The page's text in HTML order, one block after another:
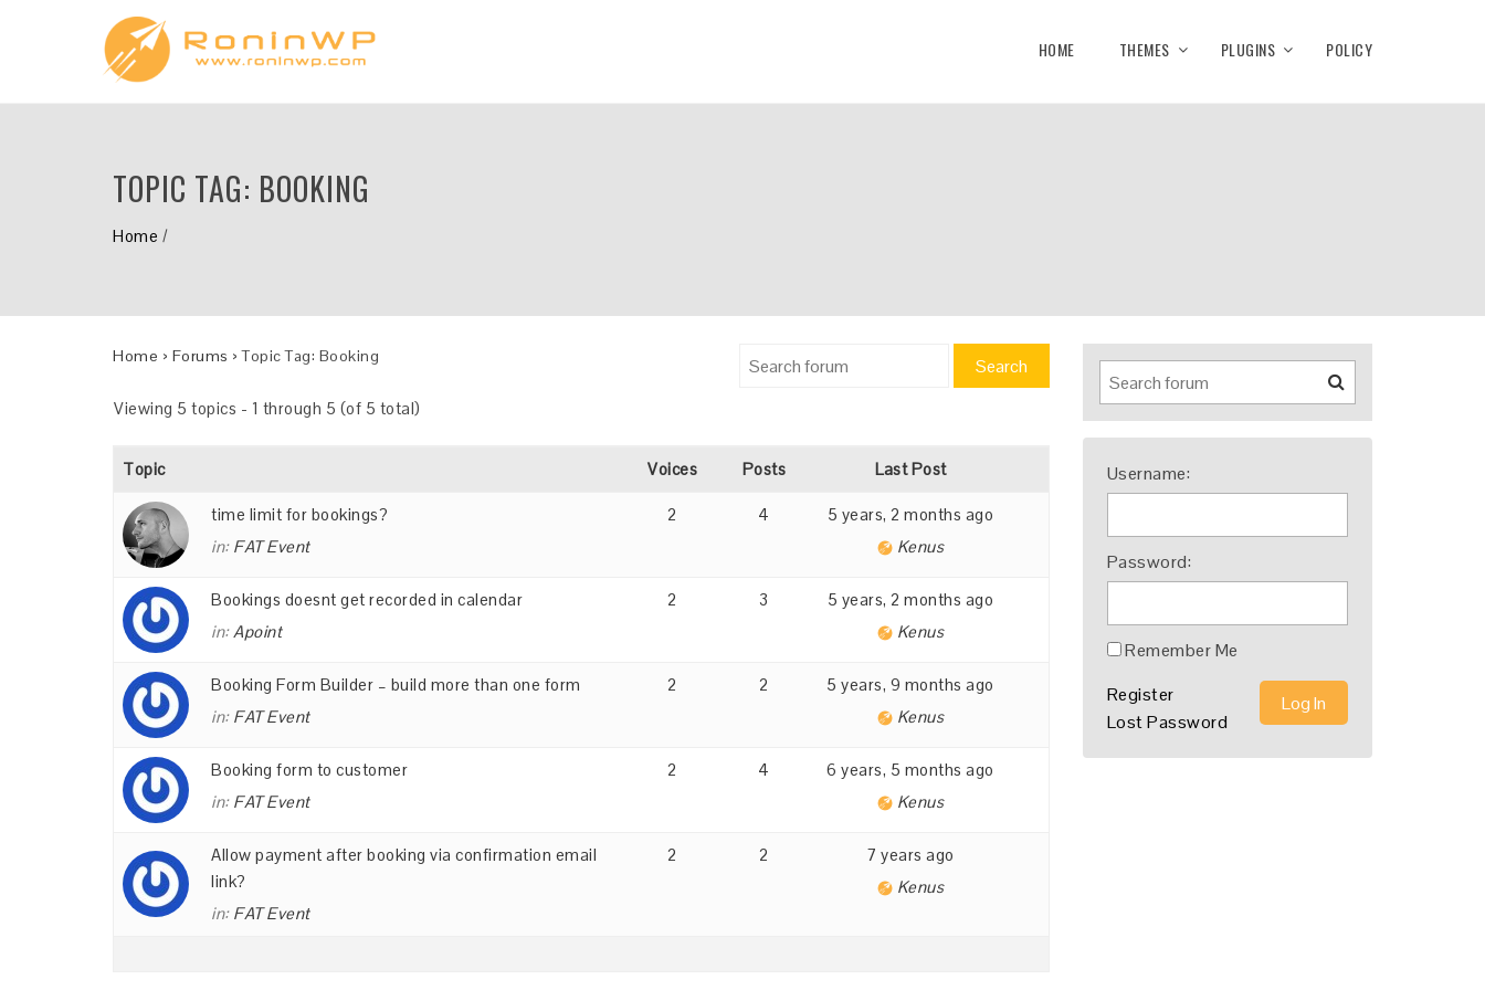
HOME THEMES PLUGINS POLICY
TOPIC TAG: BOOKING
Home /
Search
Home › Forums › Topic Tag: Booking
Viewing 5 topics - 1 through 5 (of 5 total)
Topic Voices Posts Last Post
time limit for bookings?
in: FAT Event
2 4
5 years, 2 months ago
Kenus
Bookings doesnt get recorded in calendar
in:Apoint
2 3
5 years, 2 months ago
Kenus
Booking Form Builder – build more than one form
in: FAT Event
2 2
5 years, 9 months ago
Kenus
Booking form to customer
in: FAT Event
2 4
6 years, 5 months ago
Kenus
Allow payment after booking via confirmation email
link?
in: FAT Event
2 2
7 years ago
Kenus
Username:
Password:
Remember Me
Log In
Register
Lost Password